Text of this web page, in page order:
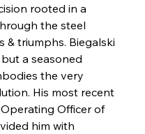
rooted in a
the steel
& triumphs. Biegalski
a seasoned
the very
His most recent
Officer of
him with